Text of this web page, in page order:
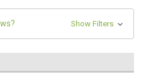
Show Filters